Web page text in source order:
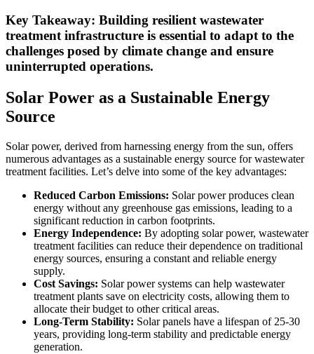
Key Takeaway: Building resilient wastewater
treatment infrastructure is essential to adapt to the
challenges posed by climate change and ensure
uninterrupted operations.
Solar Power as a Sustainable Energy
Source
Solar power, derived from harnessing energy from the sun, offers
numerous advantages as a sustainable energy source for wastewater
treatment facilities. Let’s delve into some of the key advantages:
Reduced Carbon Emissions: Solar power produces clean
energy without any greenhouse gas emissions, leading to a
significant reduction in carbon footprints.
Energy Independence: By adopting solar power, wastewater
treatment facilities can reduce their dependence on traditional
energy sources, ensuring a constant and reliable energy
supply.
Cost Savings: Solar power systems can help wastewater
treatment plants save on electricity costs, allowing them to
allocate their budget to other critical areas.
Long-Term Stability: Solar panels have a lifespan of 25-30
years, providing long-term stability and predictable energy
generation.